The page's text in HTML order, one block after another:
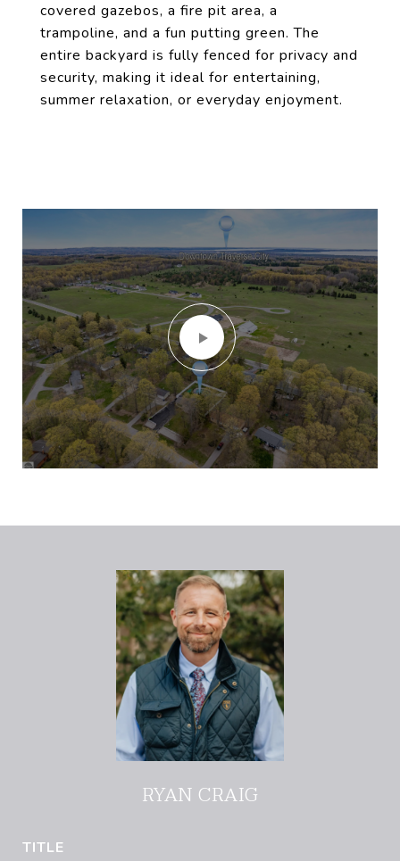
covered gazebos, a fire pit area, a
trampoline, and a fun putting green. The
entire backyard is fully fenced for privacy and
security, making it ideal for entertaining,
summer relaxation, or everyday enjoyment.
RYAN CRAIG
TITLE